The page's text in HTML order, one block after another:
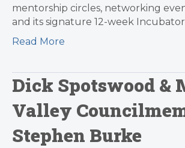
mentorship circles, networking
and its signature 12-week
Read More
Dick Spotswood &
Valley
Stephen Burke